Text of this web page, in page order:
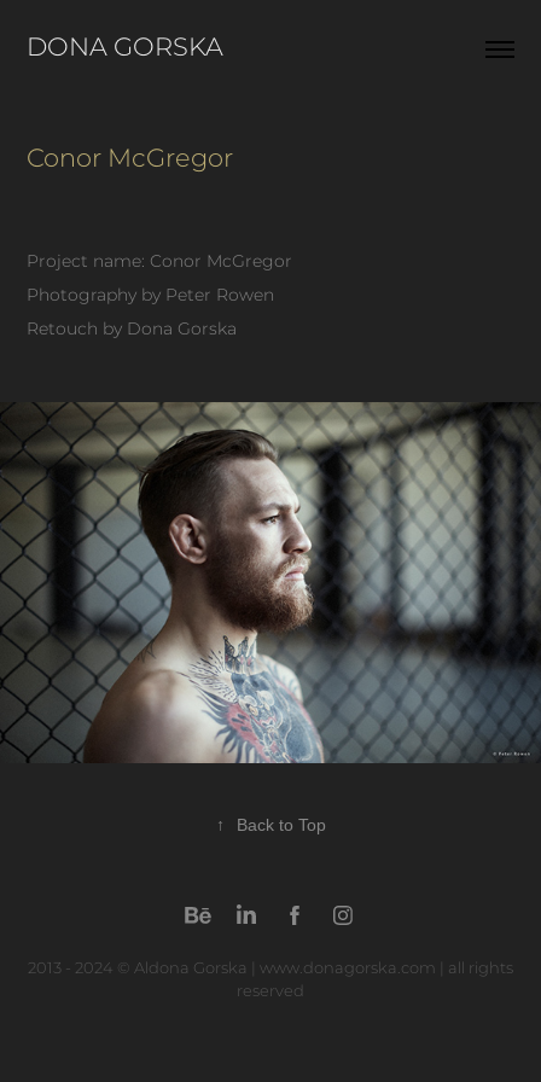
DONA GORSKA
Conor McGregor
Project name: Conor McGregor
Photography by Peter Rowen
Retouch by Dona Gorska
↑ Back to Top
2013 - 2024 © Aldona Gorska | www.donagorska.com | all rights
reserved